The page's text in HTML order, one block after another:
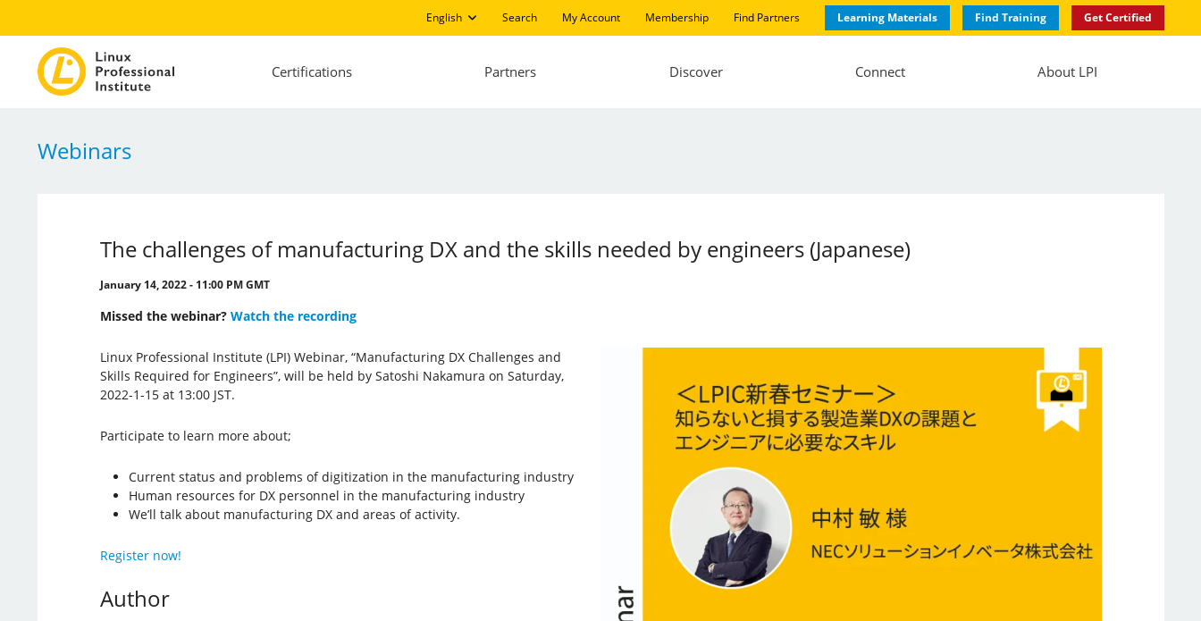
English Search My Account Membership Find Partners Learning Materials Find Training Get Certified
Certifications Partners Discover Connect About LPI
Webinars
The challenges of manufacturing DX and the skills needed by engineers (Japanese)
January 14, 2022 - 11:00 PM GMT
Missed the webinar? Watch the recording
Linux Professional Institute (LPI) Webinar, “Manufacturing DX Challenges and
Skills Required for Engineers”, will be held by Satoshi Nakamura on Saturday,
2022-1-15 at 13:00 JST.
Participate to learn more about;
Current status and problems of digitization in the manufacturing industry
Human resources for DX personnel in the manufacturing industry
We’ll talk about manufacturing DX and areas of activity.
Register now!
Author